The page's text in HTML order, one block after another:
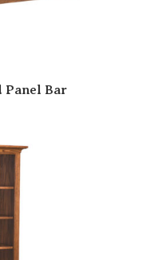
Panel Bar